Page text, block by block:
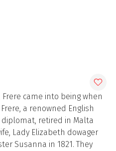
came into being when
a renowned English
retired in Malta
Lady Elizabeth dowager
Susanna in 1821. They